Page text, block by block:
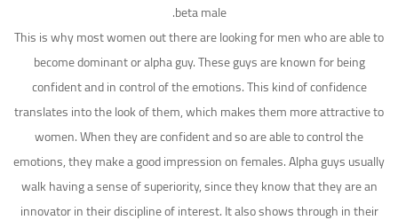
beta male.
This is why most women out there are looking for men who are able to
become dominant or alpha guy. These guys are known for being
confident and in control of the emotions. This kind of confidence
translates into the look of them, which makes them more attractive to
women. When they are confident and so are able to control the
emotions, they make a good impression on females. Alpha guys usually
walk having a sense of superiority, since they know that they are an
innovator in their discipline of interest. It also shows through in their